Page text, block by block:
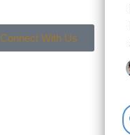
Connect With Us